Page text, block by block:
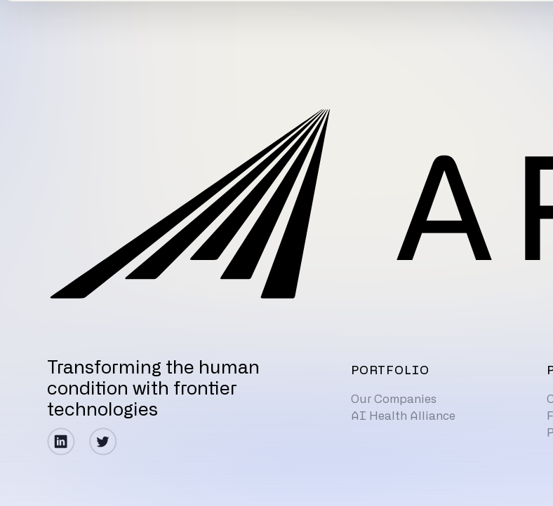
Transforming the human
condition with frontier
technologies
PORTFOLIO
Our Companies
AI Health Alliance